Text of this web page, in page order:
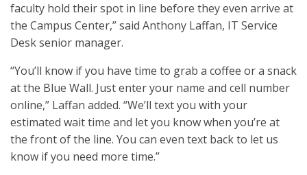
faculty hold their spot in line before they even arrive at
the Campus Center,” said Anthony Laffan, IT Service
Desk senior manager.
“You’ll know if you have time to grab a coffee or a snack
at the Blue Wall. Just enter your name and cell number
online,” Laffan added. “We’ll text you with your
estimated wait time and let you know when you’re at
the front of the line. You can even text back to let us
know if you need more time.”